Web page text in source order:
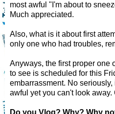
most awful "I'm about to
Much appreciated.
Also, what is it about first
only one who had troubles,
Anyways, the first proper one
to see is scheduled for this
embarrassment. No
awful yet you can't look away.
Do you Vlog? Why? Why